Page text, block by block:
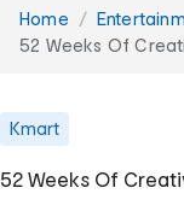
You
are
Home
52 Weeks Of
Kmart
52 Weeks Of